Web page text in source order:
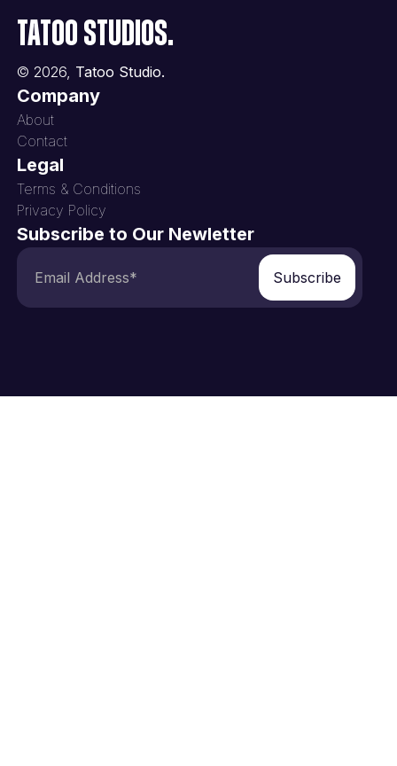
Tatoo Studios.
© 2026, Tatoo Studio.
Company
About
Contact
Legal
Terms & Conditions
Privacy Policy
Subscribe to Our Newletter
Subscribe